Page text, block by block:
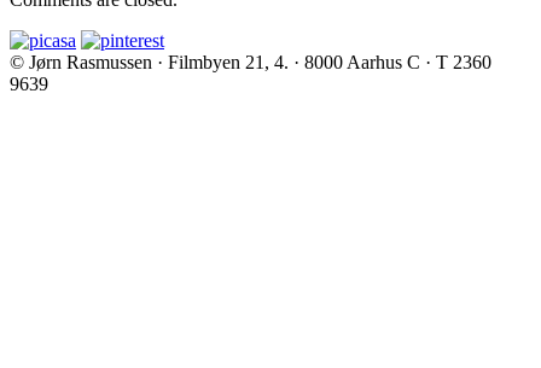
© Jørn Rasmussen · Filmbyen 21, 4. · 8000 Aarhus C · T 2360
9639